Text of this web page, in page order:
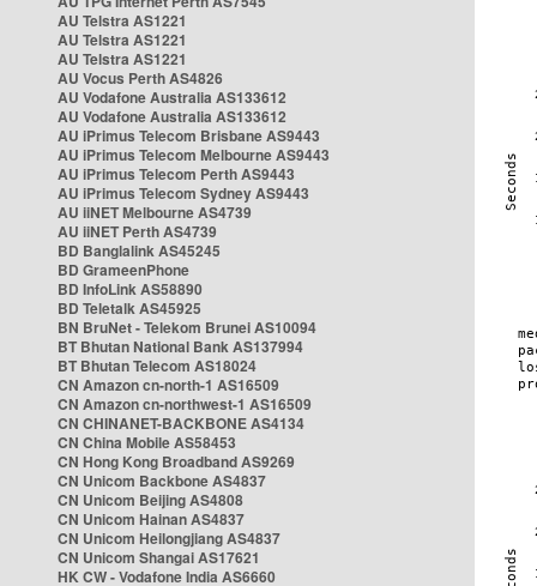
AU Telstra AS1221
AU Telstra AS1221
AU Telstra AS1221
AU Vocus Perth AS4826
AU Vodafone Australia AS133612
AU Vodafone Australia AS133612
AU iPrimus Telecom Brisbane AS9443
AU iPrimus Telecom Melbourne AS9443
AU iPrimus Telecom Perth AS9443
AU iPrimus Telecom Sydney AS9443
AU iiNET Melbourne AS4739
AU iiNET Perth AS4739
BD Banglalink AS45245
BD GrameenPhone
BD InfoLink AS58890
BD Teletalk AS45925
BN BruNet - Telekom Brunei AS10094
BT Bhutan National Bank AS137994
BT Bhutan Telecom AS18024
CN Amazon cn-north-1 AS16509
CN Amazon cn-northwest-1 AS16509
CN CHINANET-BACKBONE AS4134
CN China Mobile AS58453
CN Hong Kong Broadband AS9269
CN Unicom Backbone AS4837
CN Unicom Beijing AS4808
CN Unicom Hainan AS4837
CN Unicom Heilongjiang AS4837
CN Unicom Shangai AS17621
HK CW - Vodafone India AS6660